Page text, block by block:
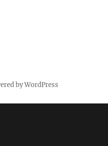
by WordPress